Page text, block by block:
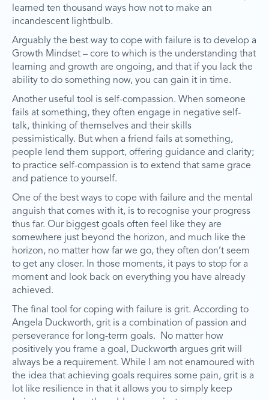
learned ten thousand ways how not to make an
incandescent lightbulb.
Arguably the best way to cope with failure is to develop a
Growth Mindset – core to which is the understanding that
learning and growth are ongoing, and that if you lack the
ability to do something now, you can gain it in time.
Another useful tool is self-compassion. When someone
fails at something, they often engage in negative self-
talk, thinking of themselves and their skills
pessimistically. But when a friend fails at something,
people lend them support, offering guidance and clarity;
to practice self-compassion is to extend that same grace
and patience to yourself.
One of the best ways to cope with failure and the mental
anguish that comes with it, is to recognise your progress
thus far. Our biggest goals often feel like they are
somewhere just beyond the horizon, and much like the
horizon, no matter how far we go, they often don’t seem
to get any closer. In those moments, it pays to stop for a
moment and look back on everything you have already
achieved.
The final tool for coping with failure is grit. According to
Angela Duckworth, grit is a combination of passion and
perseverance for long-term goals. No matter how
positively you frame a goal, Duckworth argues grit will
always be a requirement. While I am not enamoured with
the idea that achieving goals requires some pain, grit is a
lot like resilience in that it allows you to simply keep